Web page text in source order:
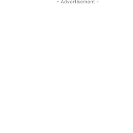
- Advertisement -